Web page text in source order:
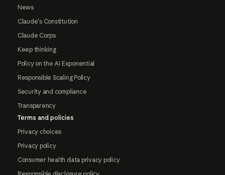
News
Claude's Constitution
Claude Corps
Keep thinking
Policy on the AI Exponential
Responsible Scaling Policy
Security and compliance
Transparency
Terms and policies
Privacy choices
Privacy policy
Consumer health data privacy policy